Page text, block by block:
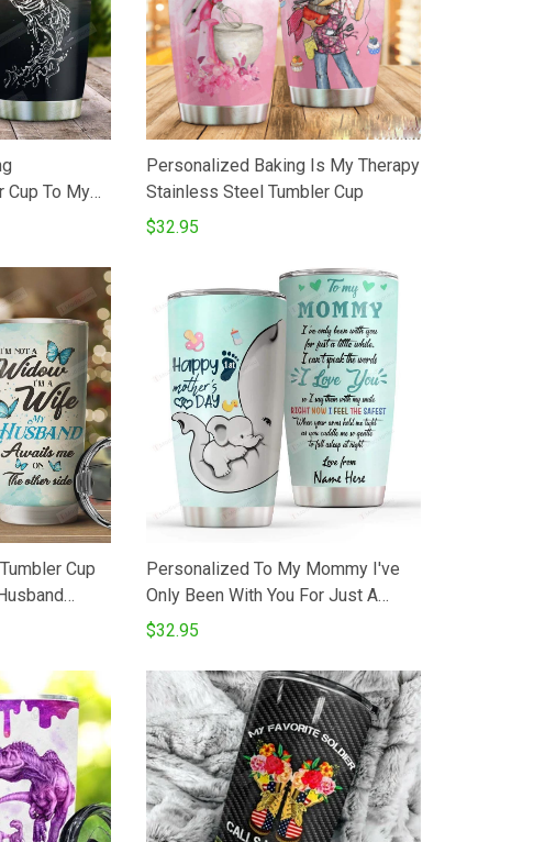
Cup To My
For Son
- Love Dad
Personalized Baking Is My Therapy
Stainless Steel Tumbler Cup
$32.95
Cup
Side Blue
20 Oz
Personalized To My Mommy I've
Only Been With You For Just A
Little While Tumbler Elephant
Mom From Baby Bumb 20 Oz Sport
Bottle Stainless Steel Vacuum
Tumbler
$32.95